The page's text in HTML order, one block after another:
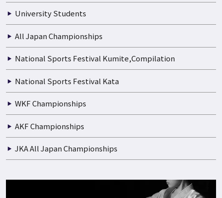
Boys and Girls
Junior High School
High School
University Students
All Japan Championships
National Sports Festival Kumite,Compilation